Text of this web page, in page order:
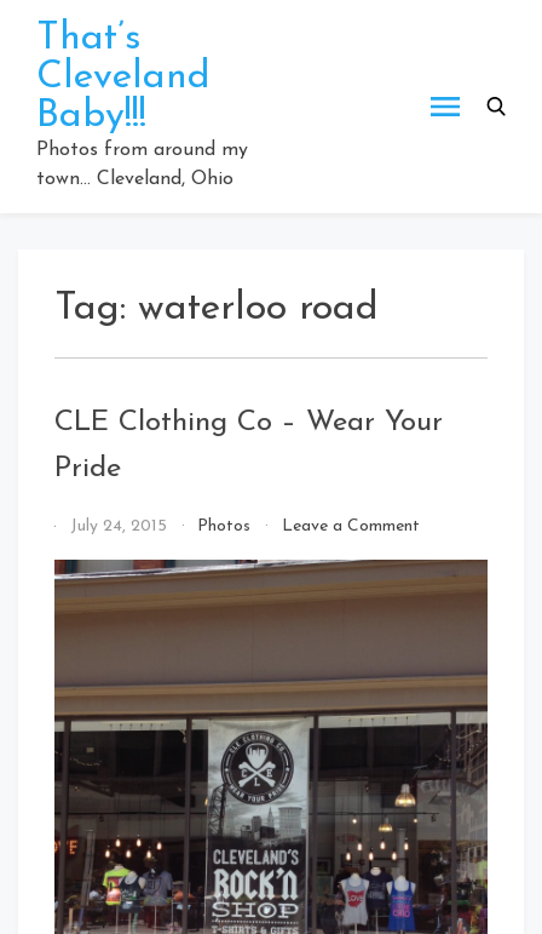
content
That’s
Cleveland
Baby!!!
Photos from around my
town… Cleveland, Ohio
Tag: waterloo road
CLE Clothing Co – Wear Your
Pride
By
Cleveland
Baby!
July 24, 2015 Photos Leave a Commenton
Clothing
Your
Pride